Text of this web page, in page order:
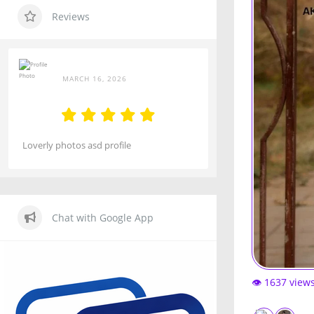
👁️ 1637
Reviews
MARCH 16, 2026
Loverly photos asd profile
Chat with Google App